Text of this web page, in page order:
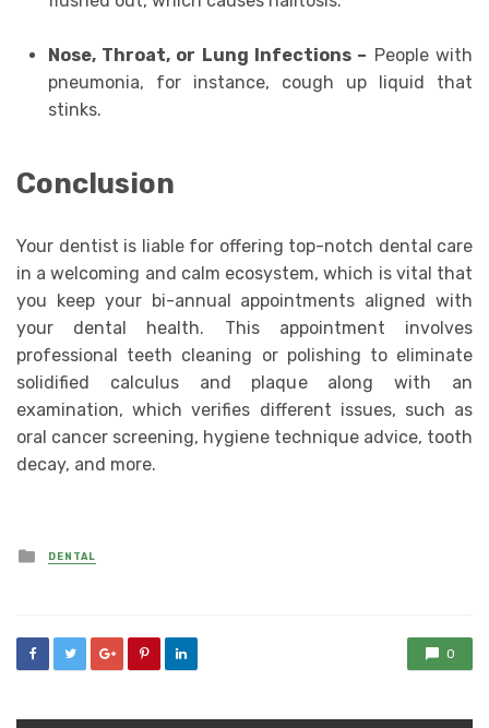
Nose, Throat, or Lung Infections – People with
pneumonia, for instance, cough up liquid that
stinks.
Conclusion
Your dentist is liable for offering top-notch dental care
in a welcoming and calm ecosystem, which is vital that
you keep your bi-annual appointments aligned with
your dental health. This appointment involves
professional teeth cleaning or polishing to eliminate
solidified calculus and plaque along with an
examination, which verifies different issues, such as
oral cancer screening, hygiene technique advice, tooth
decay, and more.
Posted
in
DENTAL
0